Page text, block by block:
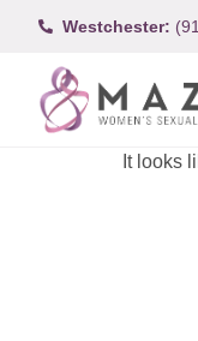
Westchester:
It looks